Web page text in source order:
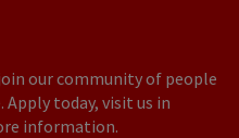
our community of people
Apply today, visit us in
information.